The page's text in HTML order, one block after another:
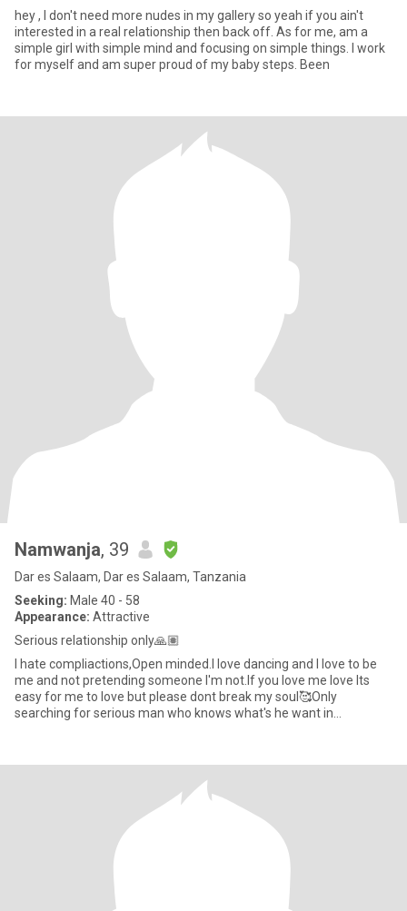
hey , I don't need more nudes in my gallery so yeah if you ain't
interested in a real relationship then back off. As for me, am a
simple girl with simple mind and focusing on simple things. I work
for myself and am super proud of my baby steps. Been
Namwanja, 39
Dar es Salaam, Dar es Salaam, Tanzania
Seeking: Male 40 - 58
Appearance: Attractive
Serious relationship only🙏🏽
I hate compliactions,Open minded.I love dancing and I love to be
me and not pretending someone I'm not.If you love me love Its
easy for me to love but please dont break my soul🥰Only
searching for serious man who knows what's he want in